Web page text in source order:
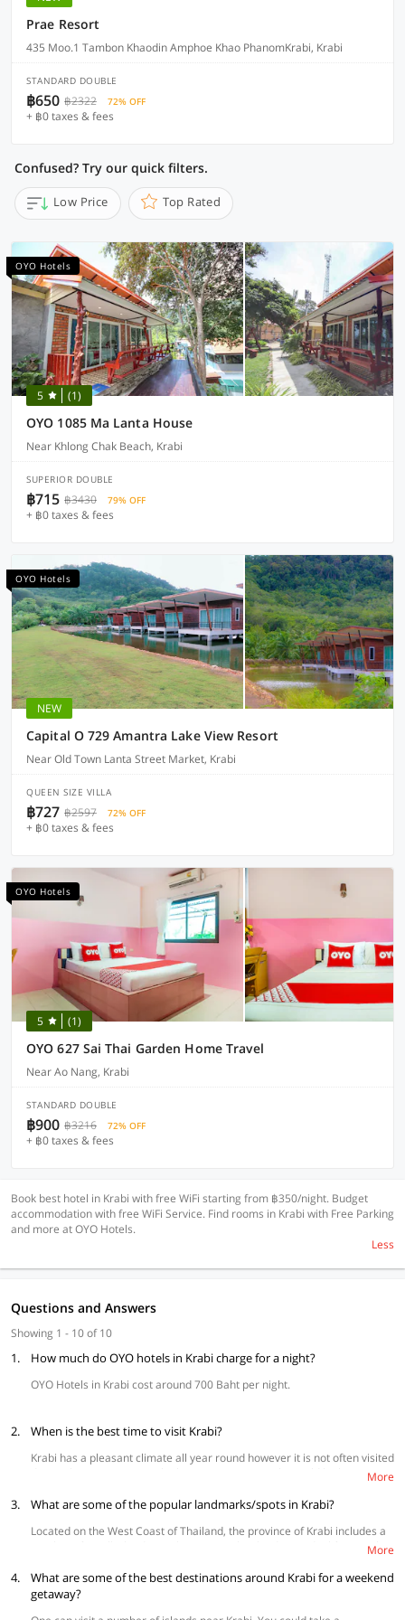
Prae Resort
435 Moo.1 Tambon Khaodin Amphoe Khao PhanomKrabi, Krabi
STANDARD DOUBLE
฿650 ฿2322 72% OFF
+ ฿0 taxes & fees
Confused? Try our quick filters.
Low Price Top Rated
OYO Hotels
5 (1)
OYO 1085 Ma Lanta House
Near Khlong Chak Beach, Krabi
SUPERIOR DOUBLE
฿715 ฿3430 79% OFF
+ ฿0 taxes & fees
OYO Hotels
NEW
Capital O 729 Amantra Lake View Resort
Near Old Town Lanta Street Market, Krabi
QUEEN SIZE VILLA
฿727 ฿2597 72% OFF
+ ฿0 taxes & fees
OYO Hotels
5 (1)
OYO 627 Sai Thai Garden Home Travel
Near Ao Nang, Krabi
STANDARD DOUBLE
฿900 ฿3216 72% OFF
+ ฿0 taxes & fees
Book best hotel in Krabi with free WiFi starting from ฿350/night. Budget
accommodation with free WiFi Service. Find rooms in Krabi with Free Parking
and more at OYO Hotels.
Less
Questions and Answers
Showing 1 - 10 of 10
1. How much do OYO hotels in Krabi charge for a night?
OYO Hotels in Krabi cost around 700 Baht per night.
2. When is the best time to visit Krabi?
Krabi has a pleasant climate all year round however it is not often visited
during the rainy season. The best time to visit Krabi would be betweenMore
3. What are some of the popular landmarks/spots in Krabi?
Located on the West Coast of Thailand, the province of Krabi includes a
number of small islands worth a visit. Krabi islands are ideal for people
can rent a boat and explore over 200 islands. The major attractions in
the province are the Phi Phi Islands, Talay Wak, Emerald Pool, Railay
More
4.
What are some of the best destinations around Krabi for a weekend
getaway?